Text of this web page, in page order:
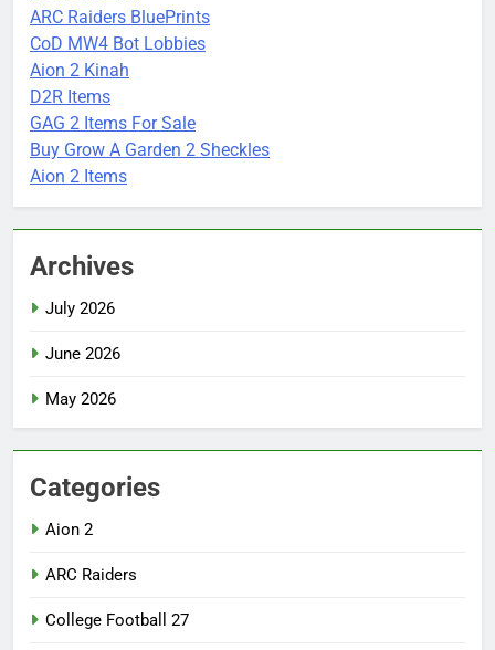
ARC Raiders BluePrints
CoD MW4 Bot Lobbies
Aion 2 Kinah
D2R Items
GAG 2 Items For Sale
Buy Grow A Garden 2 Sheckles
Aion 2 Items
Archives
July 2026
June 2026
May 2026
Categories
Aion 2
ARC Raiders
College Football 27